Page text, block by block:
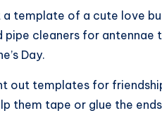
a template of a cute love
pipe cleaners for
Day.
out templates for
them tape or glue the